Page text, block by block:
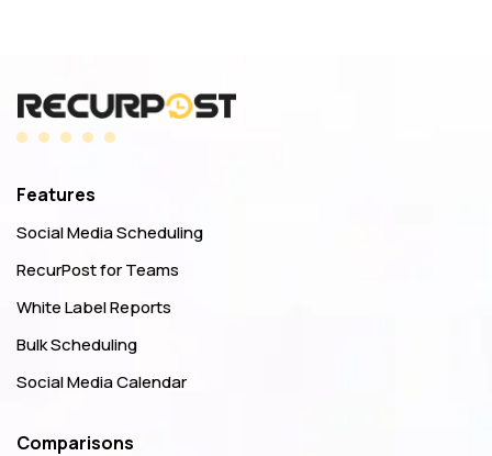
Features
Social Media Scheduling
RecurPost for Teams
White Label Reports
Bulk Scheduling
Social Media Calendar
Comparisons